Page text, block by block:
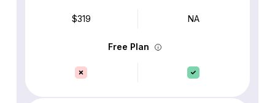
$319 NA
Free Plan